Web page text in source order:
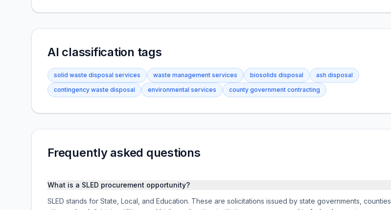
AI classification tags
solid waste disposal services waste management services biosolids disposal
ash disposal
contingency waste disposal
environmental services county government contracting
Frequently asked questions
What is a SLED procurement opportunity?
SLED stands for State, Local, and Education. These are solicitations issued by state governments, counties,